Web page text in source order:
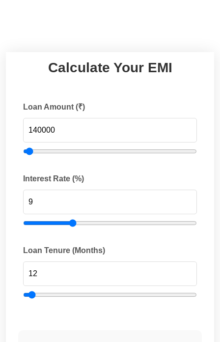
Calculate Your EMI
Loan Amount (₹)
Interest Rate (%)
Loan Tenure (Months)